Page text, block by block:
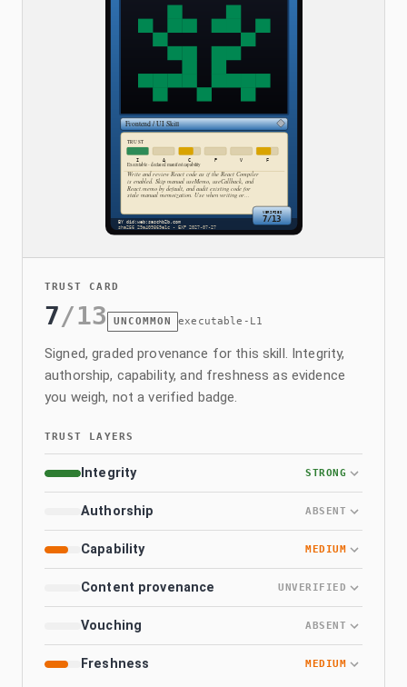
TRUST CARD
7/13 UNCOMMON executable-L1
Signed, graded provenance for this skill. Integrity,
authorship, capability, and freshness as evidence
you weigh, not a verified badge.
TRUST LAYERS
Integrity STRONG
Authorship ABSENT
Capability MEDIUM
Content provenance UNVERIFIED
Vouching ABSENT
Freshness MEDIUM